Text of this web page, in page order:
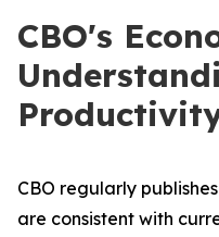
CBO's
CBO regularly
are consistent with